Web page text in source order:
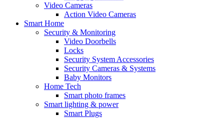
Video Cameras
Action Video Cameras
Smart Home
Security & Monitoring
Video Doorbells
Locks
Security System Accessories
Security Cameras & Systems
Baby Monitors
Home Tech
Smart photo frames
Smart lighting & power
Smart Plugs